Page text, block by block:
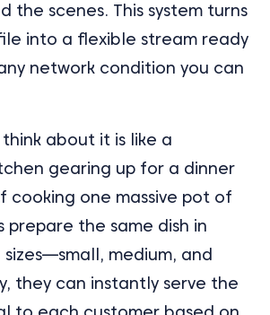
the scenes. This system turns
into a flexible stream ready
network condition you can
about it is like a
gearing up for a dinner
cooking one massive pot of
prepare the same dish in
medium, and
they can instantly serve the